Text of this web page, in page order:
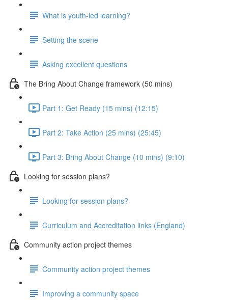
What is youth-led learning?
Setting the scene
Asking excellent questions
The Bring About Change framework (50 mins)
Part 1: Get Ready (15 mins) (12:15)
Part 2: Take Action (25 mins) (25:45)
Part 3: Bring About Change (10 mins) (9:10)
Looking for session plans?
Looking for session plans?
Curriculum and Accreditation links (England)
Community action project themes
Community action project themes
Improving a community space